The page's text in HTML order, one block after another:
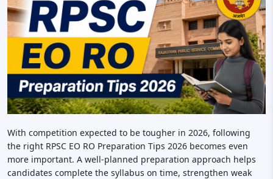
With competition expected to be tougher in 2026, following
the right RPSC EO RO Preparation Tips 2026 becomes even
more important. A well-planned preparation approach helps
candidates complete the syllabus on time, strengthen weak